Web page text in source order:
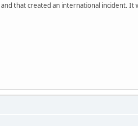
that created an international incident. It